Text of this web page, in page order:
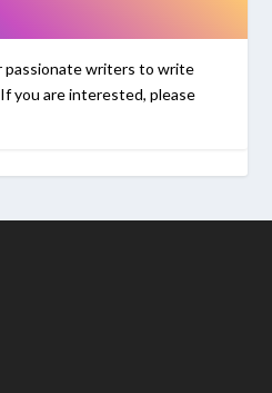
passionate writers to write
you are interested, please